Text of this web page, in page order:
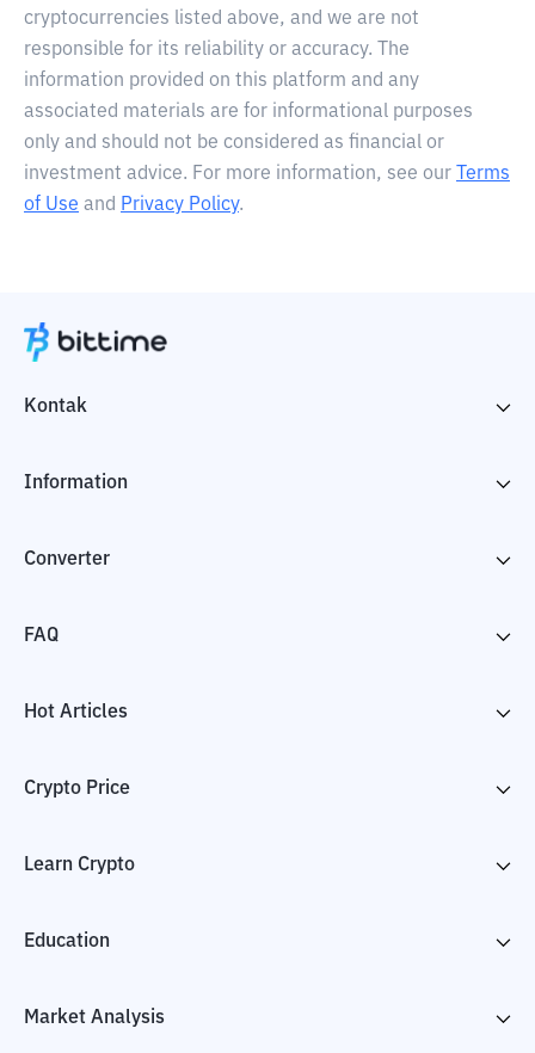
cryptocurrencies listed above, and we are not
responsible for its reliability or accuracy. The
information provided on this platform and any
associated materials are for informational purposes
only and should not be considered as financial or
investment advice. For more information, see our
Terms
of Use and Privacy Policy.
Kontak
Information
Converter
FAQ
Hot Articles
Crypto Price
Learn Crypto
Education
Market Analysis